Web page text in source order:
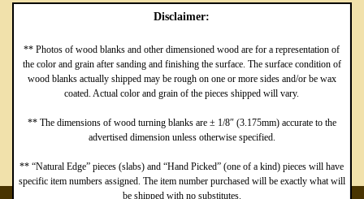
Disclaimer:
** Photos of wood blanks and other dimensioned wood are for a representation of
the color and grain after sanding and finishing the surface. The surface condition of
wood blanks actually shipped may be rough on one or more sides and/or be wax
coated. Actual color and grain of the pieces shipped will vary.
** The dimensions of wood turning blanks are ± 1/8″ (3.175mm) accurate to the
advertised dimension unless otherwise specified.
** “Natural Edge” pieces (slabs) and “Hand Picked” (one of a kind) pieces will have
specific item numbers assigned. The item number purchased will be exactly what will
be shipped with no substitutes.